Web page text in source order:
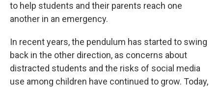
to help students and their parents reach one
another in an emergency.
In recent years, the pendulum has started to swing
back in the other direction, as concerns about
distracted students and the risks of social media
use among children have continued to grow. Today,